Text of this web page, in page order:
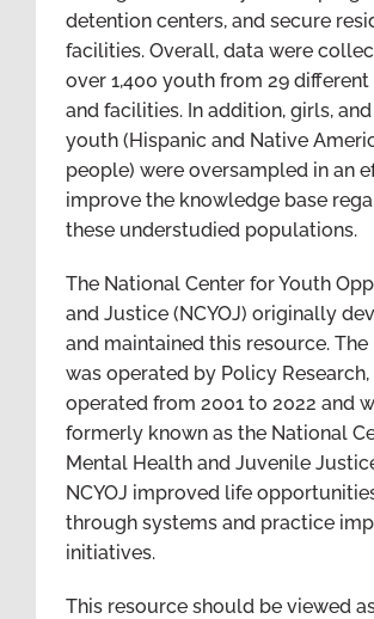
detention centers, and secure
facilities. Overall, data were
over 1,400 youth from 29
and facilities. In addition, girls,
youth (Hispanic and Native
people) were oversampled in an
improve the knowledge base
these understudied populations.
The National Center for Youth
and Justice (NCYOJ) originally
and maintained this resource. The
was operated by Policy Research,
operated from 2001 to 2022 and
formerly known as the National
Mental Health and Juvenile
NCYOJ improved life
through systems and practice
initiatives.
This resource should be viewed